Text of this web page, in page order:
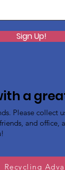
Sign Up!
a
Please collect
and office,
Recycling